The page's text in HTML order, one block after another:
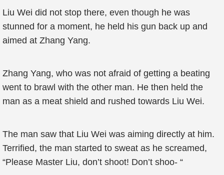
Liu Wei did not stop there, even though he was
stunned for a moment, he held his gun back up and
aimed at Zhang Yang.
Zhang Yang, who was not afraid of getting a beating
went to brawl with the other man. He then held the
man as a meat shield and rushed towards Liu Wei.
The man saw that Liu Wei was aiming directly at him.
Terrified, the man started to sweat as he screamed,
“Please Master Liu, don’t shoot! Don’t shoo- “